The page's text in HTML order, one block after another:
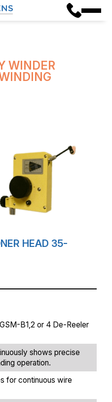
WINDER
HEAD 35-
B1,2 or 4 De-Reeler
shows precise
operation.
for continuous wire